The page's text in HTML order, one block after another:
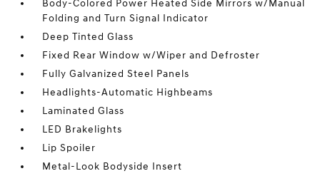
Body-Colored Power Heated Side Mirrors w/Manual
Folding and Turn Signal Indicator
Deep Tinted Glass
Fixed Rear Window w/Wiper and Defroster
Fully Galvanized Steel Panels
Headlights-Automatic Highbeams
Laminated Glass
LED Brakelights
Lip Spoiler
Metal-Look Bodyside Insert